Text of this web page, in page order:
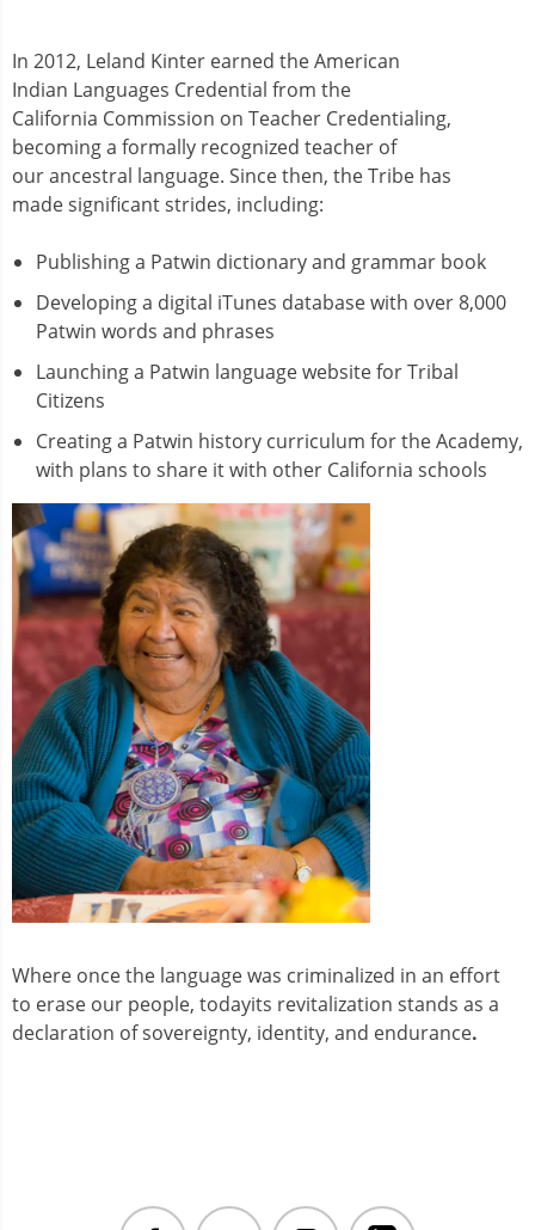
In 2012, Leland Kinter earned the American
Indian Languages Credential from the
California Commission on Teacher Credentialing,
becoming a formally recognized teacher of
our ancestral language. Since then, the Tribe has
made significant strides, including:
Publishing a Patwin dictionary and grammar book
Developing a digital iTunes database with over 8,000
Patwin words and phrases
Launching a Patwin language website for Tribal
Citizens
Creating a Patwin history curriculum for the Academy,
with plans to share it with other California schools
Where once the language was criminalized in an effort
to erase our people, todayits revitalization stands as a
declaration of sovereignty, identity, and endurance.